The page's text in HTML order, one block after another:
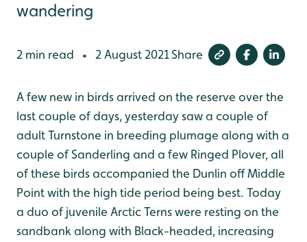
wandering
2 min read • 2 August 2021Share
A few new in birds arrived on the reserve over the
last couple of days, yesterday saw a couple of
adult Turnstone in breeding plumage along with a
couple of Sanderling and a few Ringed Plover, all
of these birds accompanied the Dunlin off Middle
Point with the high tide period being best. Today
a duo of juvenile Arctic Terns were resting on the
sandbank along with Black-headed, increasing